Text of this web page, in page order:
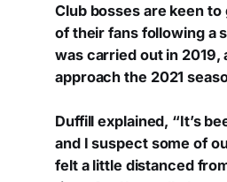
Club bosses are keen
of their fans following a
was carried out in 2019,
approach the 2021
Duffill explained, “It’s
and I suspect some of
felt a little distanced